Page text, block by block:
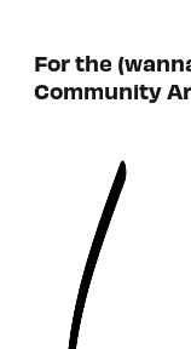
For the
Community